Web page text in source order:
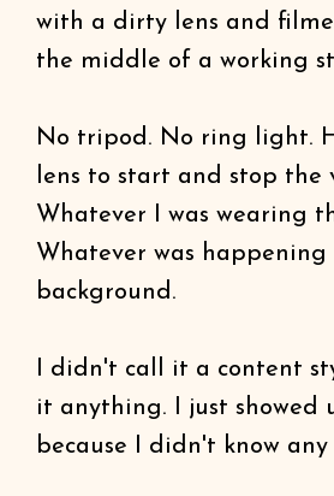
with a dirty lens and
the middle of a working
No tripod. No ring light.
lens to start and stop the
Whatever I was wearing
Whatever was
background.
I didn't call it a content
it anything. I just showed
because I didn't know any